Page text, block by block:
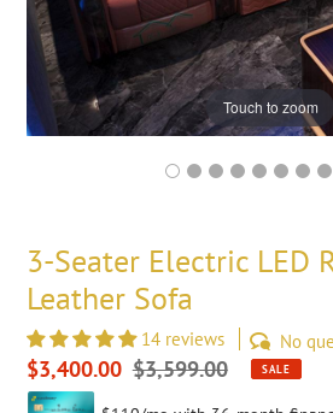
Touch to zoom
3-Seater Electric LED
Leather Sofa
14 reviews No
Sale
price
$3,400.00 Regular
$3,599.00 SALE